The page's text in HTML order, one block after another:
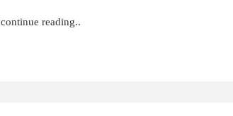
continue reading..